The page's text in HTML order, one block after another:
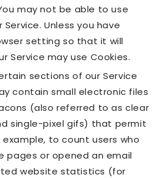
may not be able to use
Unless you have
setting so that it will
Service may use Cookies.
sections of our Service
contain small electronic files
(also referred to as clear
single-pixel gifs) that permit
to count users who
pages or opened an email
website statistics (for